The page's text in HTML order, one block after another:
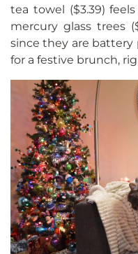
tea towel ($3.39)
mercury glass trees
since they are battery
for a festive brunch,